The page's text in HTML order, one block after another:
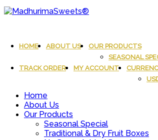
Skip
to
HOME ABOUT US
OUR PRODUCTS
SEASONAL
TRACK ORDER
MY ACCOUNT
Home
About Us
Our Products
Seasonal Special
Traditional & Dry Fruit Boxes